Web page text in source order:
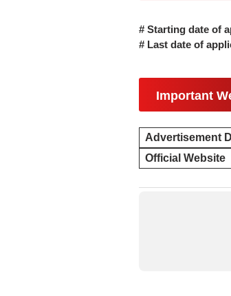
# Starting date of
# Last date of
Important
Advertisement
Official Website